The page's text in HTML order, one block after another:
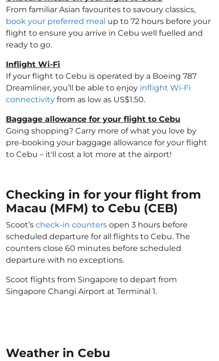
From familiar Asian favourites to savoury classics,
book your preferred meal up to 72 hours before your
flight to ensure you arrive in Cebu well fuelled and
ready to go.
Inflight Wi-Fi
If your flight to Cebu is operated by a Boeing 787
Dreamliner, you’ll be able to enjoy inflight Wi-Fi
connectivity from as low as US$1.50.
Baggage allowance for your flight to Cebu
Going shopping? Carry more of what you love by
pre-booking your baggage allowance for your flight
to Cebu – it'll cost a lot more at the airport!
Checking in for your flight from
Macau (MFM) to Cebu (CEB)
Scoot’s check-in counters open 3 hours before
scheduled departure for all flights to Cebu. The
counters close 60 minutes before scheduled
departure with no exceptions.
Scoot flights from Singapore to depart from
Singapore Changi Airport at Terminal 1.
Weather in Cebu